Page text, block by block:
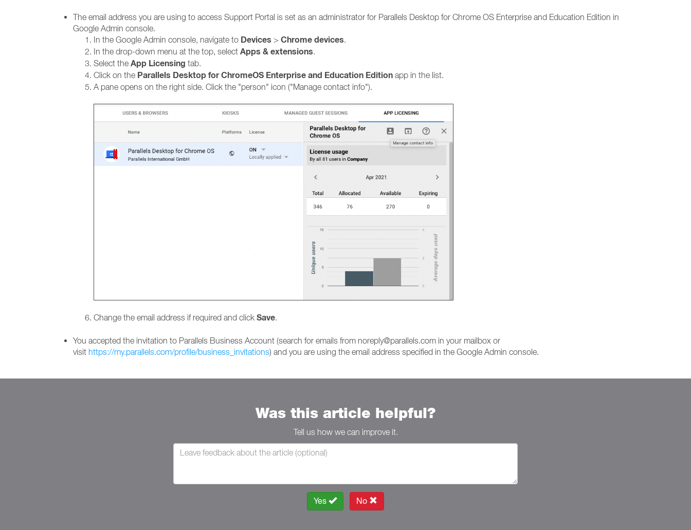
The email address you are using to access Support Portal is set as an administrator for Parallels Desktop for Chrome OS Enterprise and Education Edition in
Google Admin console.
In the Google Admin console, navigate to Devices > Chrome devices.
In the drop-down menu at the top, select Apps & extensions.
Select the App Licensing tab.
Click on the Parallels Desktop for ChromeOS Enterprise and Education Edition app in the list.
A pane opens on the right side. Click the "person" icon ("Manage contact info").
Change the email address if required and click Save.
You accepted the invitation to Parallels Business Account (search for emails from noreply@parallels.com in your mailbox or
visit https://my.parallels.com/profile/business_invitations) and you are using the email address specified in the Google Admin console.
Was this article helpful?
Tell us how we can improve it.
Yes No